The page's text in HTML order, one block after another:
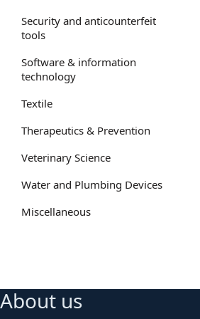
Security and anticounterfeit
tools
Software & information
technology
Textile
Therapeutics & Prevention
Veterinary Science
Water and Plumbing Devices
Miscellaneous
About us